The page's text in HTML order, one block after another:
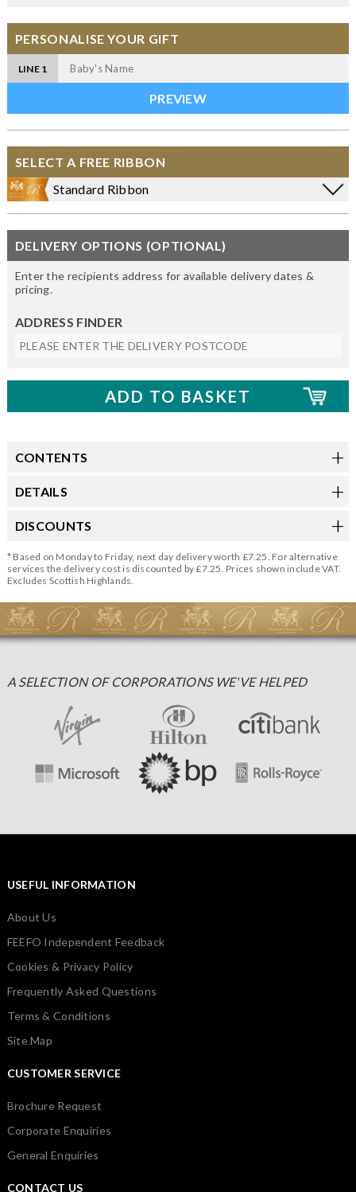
PERSONALISE YOUR GIFT
LINE 1
SELECT A FREE RIBBON
Standard Ribbon
DELIVERY OPTIONS (OPTIONAL)
Enter the recipients address for available delivery dates &
pricing.
ADDRESS FINDER
CONTENTS
DETAILS
DISCOUNTS
* Based on Monday to Friday, next day delivery worth £7.25. For alternative
services the delivery cost is discounted by £7.25. Prices shown include VAT.
Excludes Scottish Highlands.
A SELECTION OF CORPORATIONS WE'VE HELPED
USEFUL INFORMATION
About Us
FEEFO Independent Feedback
Cookies & Privacy Policy
Frequently Asked Questions
Terms & Conditions
Site Map
CUSTOMER SERVICE
Brochure Request
Corporate Enquiries
General Enquiries
CONTACT US